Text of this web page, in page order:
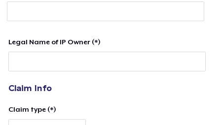
Legal Name of IP Owner (*)
Claim Info
Claim type (*)